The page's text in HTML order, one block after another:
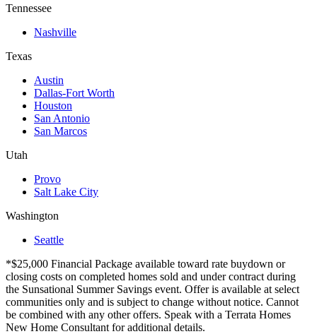
Tennessee
Nashville
Texas
Austin
Dallas-Fort Worth
Houston
San Antonio
San Marcos
Utah
Provo
Salt Lake City
Washington
Seattle
*$25,000 Financial Package available toward rate buydown or
closing costs on completed homes sold and under contract during
the Sunsational Summer Savings event. Offer is available at select
communities only and is subject to change without notice. Cannot
be combined with any other offers. Speak with a Terrata Homes
New Home Consultant for additional details.